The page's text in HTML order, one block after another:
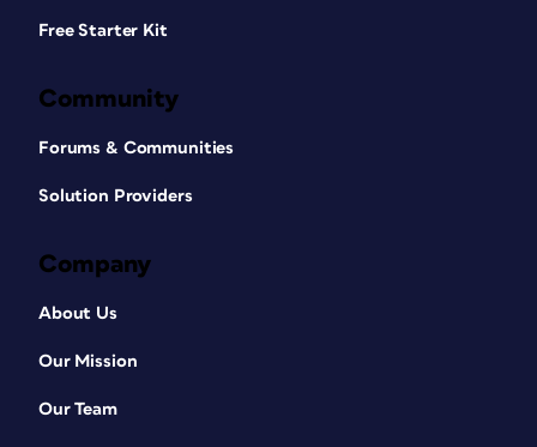
Free Starter Kit
Community
Forums & Communities
Solution Providers
Company
About Us
Our Mission
Our Team